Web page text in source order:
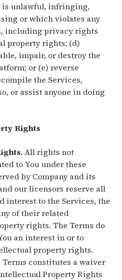
is unlawful, infringing,
or which violates any
including privacy rights
property rights; (d)
impair, or destroy the
or (e) reverse
the Services,
or assist anyone in doing
Rights
. All rights not
to You under these
by Company and its
our licensors reserve all
interest to the Services, the
of their related
rights. The Terms do
an interest in or to
property rights.
constitutes a waiver
Property Rights